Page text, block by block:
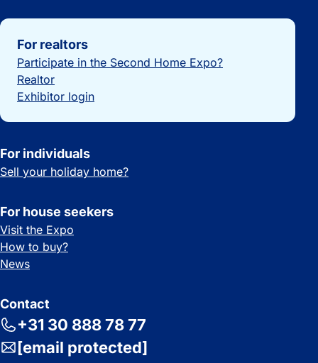
Important links
For realtors
Participate in the Second Home Expo?
Realtor
Exhibitor login
For individuals
Sell your holiday home?
For house seekers
Visit the Expo
How to buy?
News
Contact
+31 30 888 78 77
[email protected]